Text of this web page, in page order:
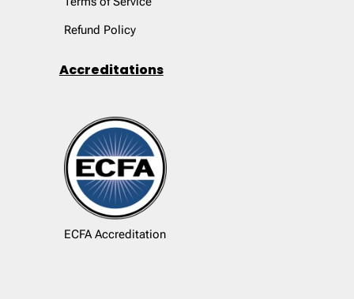
Refund Policy
Accreditations
ECFA Accreditation